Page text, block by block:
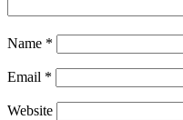
Name *
Email *
Website